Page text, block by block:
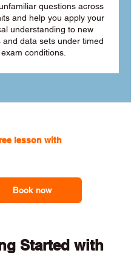
questions across
and help you apply your
understanding to new
and data sets under timed
exam conditions.
lesson withone of our
Book now
Started with